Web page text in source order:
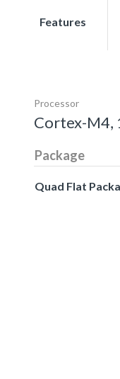
Features
Processor
Cortex-M4,
Package
Quad Flat